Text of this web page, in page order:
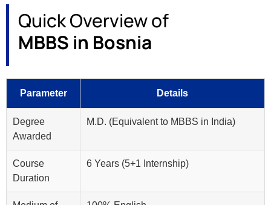
Quick Overview of
MBBS in Bosnia
Parameter Details
Degree
Awarded
M.D. (Equivalent to MBBS in India)
Course
Duration
6 Years (5+1 Internship)